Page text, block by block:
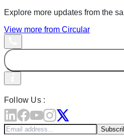
Explore more updates from the
View more from Circular
Follow Us :